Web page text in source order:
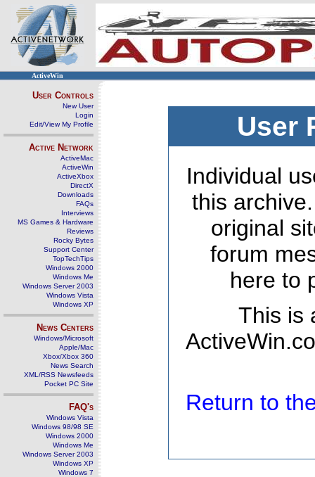
ActiveWin
User Controls
New User
Login
Edit/View My Profile
Active Network
ActiveMac
ActiveWin
ActiveXbox
DirectX
Downloads
FAQs
Interviews
MS Games & Hardware
Reviews
Rocky Bytes
Support Center
TopTechTips
Windows 2000
Windows Me
Windows Server 2003
Windows Vista
Windows XP
News Centers
Windows/Microsoft
Apple/Mac
Xbox/Xbox 360
News Search
XML/RSS Newsfeeds
Pocket PC Site
FAQ's
Windows Vista
Windows 98/98 SE
Windows 2000
Windows Me
Windows Server 2003
Windows XP
Windows 7
User
Individual
this
original
forum
here to
This is
Return to